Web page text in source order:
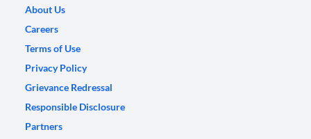
About Us
Careers
Terms of Use
Privacy Policy
Grievance Redressal
Responsible Disclosure
Partners